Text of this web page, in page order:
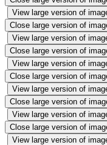
View large version of
Close large version of
View large version of
Close large version of
View large version of
Close large version of
View large version of
Close large version of
View large version of
Close large version of
View large version of